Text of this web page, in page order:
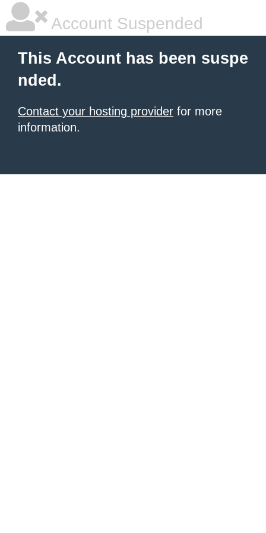
Account Suspended
This Account has been suspe
nded.
Contact your hosting provider for more
information.